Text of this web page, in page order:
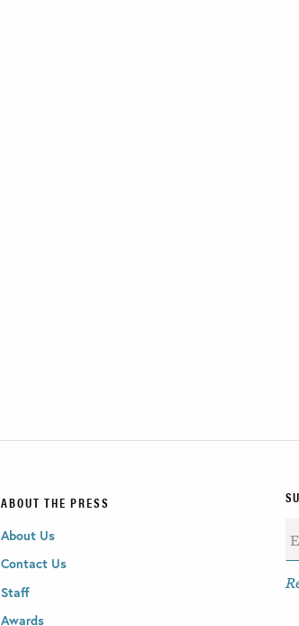
ABOUT THE PRESS
About Us
Contact Us
Staff
Awards